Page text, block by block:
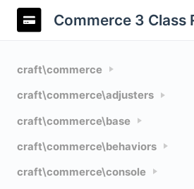
Commerce 3 Class
craft\commerce
craft\commerce\adjusters
craft\commerce\base
craft\commerce\behaviors
craft\commerce\console